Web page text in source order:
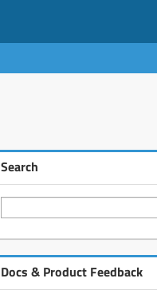
Search
Docs & Product Feedback